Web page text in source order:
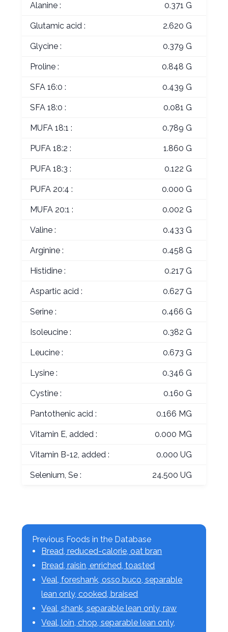
Alanine : 0.371 G
Glutamic acid : 2.620 G
Glycine : 0.379 G
Proline : 0.848 G
SFA 16:0 : 0.439 G
SFA 18:0 : 0.081 G
MUFA 18:1 : 0.789 G
PUFA 18:2 : 1.860 G
PUFA 18:3 : 0.122 G
PUFA 20:4 : 0.000 G
MUFA 20:1 : 0.002 G
Valine : 0.433 G
Arginine : 0.458 G
Histidine : 0.217 G
Aspartic acid : 0.627 G
Serine : 0.466 G
Isoleucine : 0.382 G
Leucine : 0.673 G
Lysine : 0.346 G
Cystine : 0.160 G
Pantothenic acid : 0.166 MG
Vitamin E, added : 0.000 MG
Vitamin B-12, added : 0.000 UG
Selenium, Se : 24.500 UG
Previous Foods in the Database
Bread, reduced-calorie, oat bran
Bread, raisin, enriched, toasted
Veal, foreshank, osso buco, separable
lean only, cooked, braised
Veal, shank, separable lean only, raw
Veal, loin, chop, separable lean only,